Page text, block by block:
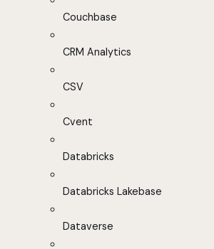
Couchbase
CRM Analytics
CSV
Cvent
Databricks
Databricks Lakebase
Dataverse